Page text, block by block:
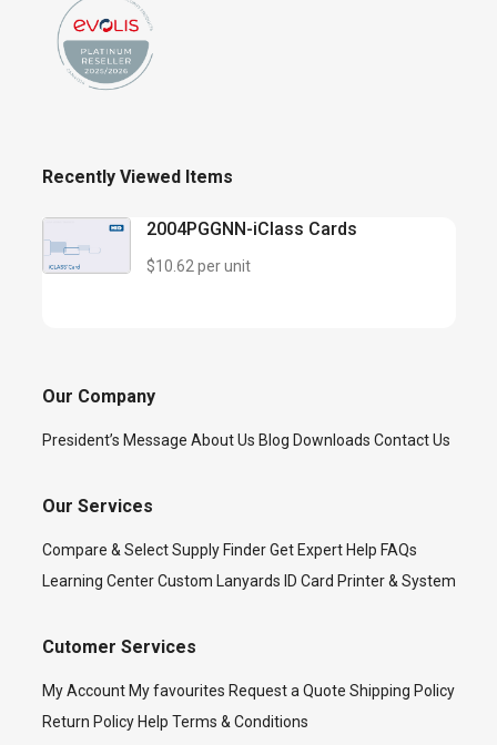
Recently Viewed Items
2004PGGNN-iClass Cards
$10.62 per unit
Our Company
President’s Message About Us Blog Downloads Contact Us
Our Services
Compare & Select Supply Finder Get Expert Help FAQs
Learning Center Custom Lanyards ID Card Printer & System
Cutomer Services
My Account My favourites Request a Quote Shipping Policy
Return Policy Help Terms & Conditions